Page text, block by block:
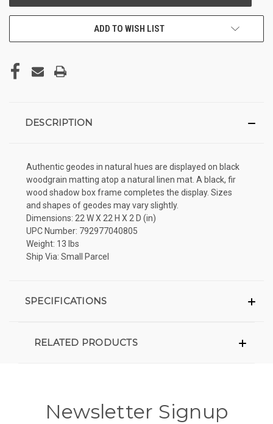
ADD TO WISH LIST
DESCRIPTION
Authentic geodes in natural hues are displayed on black
woodgrain matting atop a natural linen mat. A black, fir
wood shadow box frame completes the display. Sizes
and shapes of geodes may vary slightly.
Dimensions: 22 W X 22 H X 2 D (in)
UPC Number: 792977040805
Weight: 13 lbs
Ship Via: Small Parcel
SPECIFICATIONS
RELATED PRODUCTS
Newsletter Signup